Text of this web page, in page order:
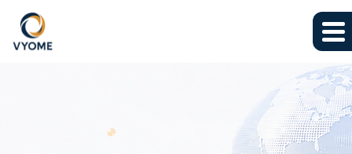
Skip to main content